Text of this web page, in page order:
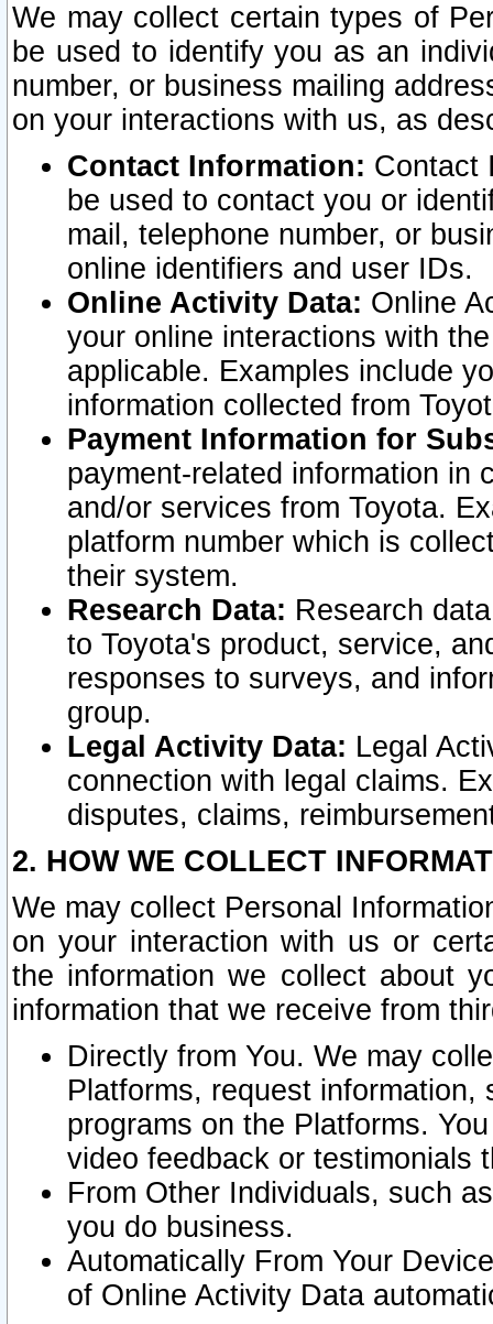
We may collect certain types of
be used to identify you as an
number, or business mailing
on your interactions with us, as
Contact Information: Contact
be used to contact you or
mail, telephone number, or
online identifiers and user IDs.
Online Activity Data: Online
your online interactions with
applicable. Examples include
information collected from
Payment Information for
payment-related information in
and/or services from Toyota.
platform number which is
their system.
Research Data: Research
to Toyota's product, service,
responses to surveys, and
group.
Legal Activity Data: Legal
connection with legal claims.
disputes, claims,
2. HOW WE COLLECT
We may collect Personal
on your interaction with us or
the information we collect about
information that we receive from
Directly from You. We may
Platforms, request
programs on the Platforms.
video feedback or testimonials
From Other Individuals, such
you do business.
Automatically From Your
of Online Activity Data